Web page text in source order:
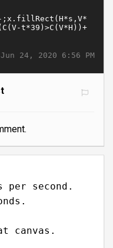
Jun 24, 2020 6:56 PM
second.
canvas.